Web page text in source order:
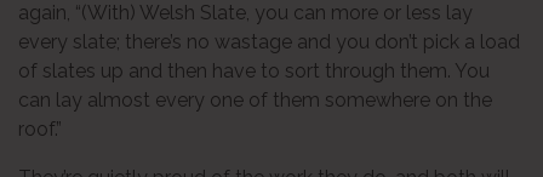
again, “(With) Welsh Slate, you can more or less lay
every slate; there’s no wastage and you don’t pick a load
of slates up and then have to sort through them. You
can lay almost every one of them somewhere on the
roof.”